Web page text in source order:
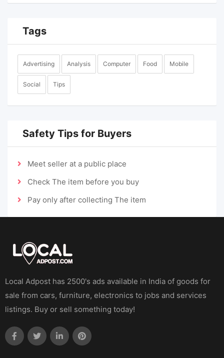
Tags
Advertising Analysis Computer Food Mobile
Social Tips
Safety Tips for Buyers
Meet seller at a public place
Check The item before you buy
Pay only after collecting The item
Local Adpost has 2500's ads available in India of goods for
sale from cars, furniture, electronics to jobs and services
listings. Buy or sell something today!